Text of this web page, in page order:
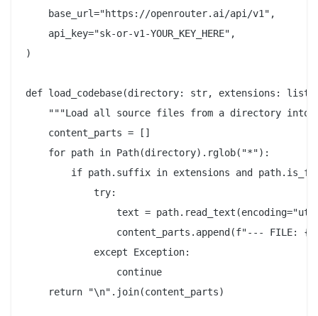
    base_url="https://openrouter.ai/api/v1",
    api_key="sk-or-v1-YOUR_KEY_HERE",
)
def load_codebase(directory: str, extensions:
"""Load all source files from a directory into
    content_parts = []
    for path in Path(directory).rglob("*"):
if path.suffix in extensions and
            try:
text =
content_parts.append(f"--- FILE:
            except Exception:
                continue
    return "\n".join(content_parts)